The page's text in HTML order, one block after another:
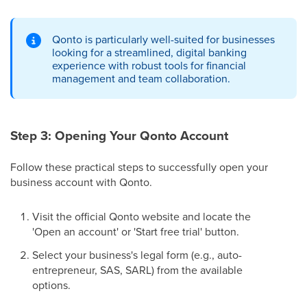
Qonto is particularly well-suited for businesses
looking for a streamlined, digital banking
experience with robust tools for financial
management and team collaboration.
Step 3: Opening Your Qonto Account
Follow these practical steps to successfully open your
business account with Qonto.
Visit the official Qonto website and locate the
'Open an account' or 'Start free trial' button.
Select your business's legal form (e.g., auto-
entrepreneur, SAS, SARL) from the available
options.